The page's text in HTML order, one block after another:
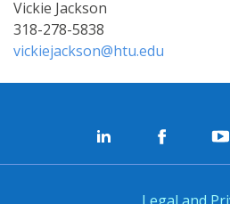
Vickie Jackson
318-278-5838
vickiejackson@htu.edu